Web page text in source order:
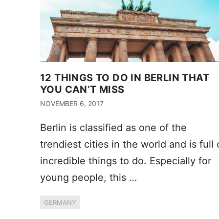
12 THINGS TO DO IN BERLIN THAT
YOU CAN’T MISS
NOVEMBER 6, 2017
Berlin is classified as one of the
trendiest cities in the world and is full
incredible things to do. Especially for
young people, this …
GERMANY